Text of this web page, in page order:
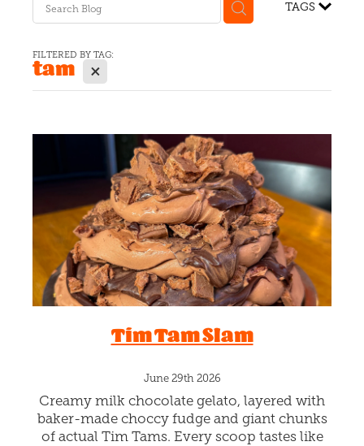
Gelato Cafes
Event Bookings
TAGS
FILTERED BY TAG:
tam X
Tim Tam Slam
June 29th 2026
Creamy milk chocolate gelato, layered with
baker-made choccy fudge and giant chunks
of actual Tim Tams. Every scoop tastes like